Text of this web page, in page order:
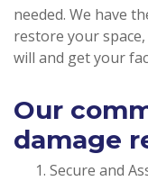
needed. We have
restore your
will and get your
Our
damage
Secure and